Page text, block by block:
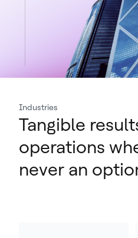
Industries
Tangible
operations
never an